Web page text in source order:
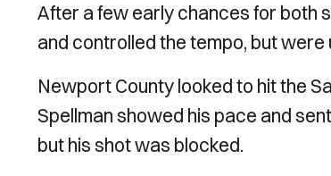
After a few early chances for both
and controlled the tempo, but
Newport County looked to hit the
Spellman showed his pace and
but his shot was blocked.